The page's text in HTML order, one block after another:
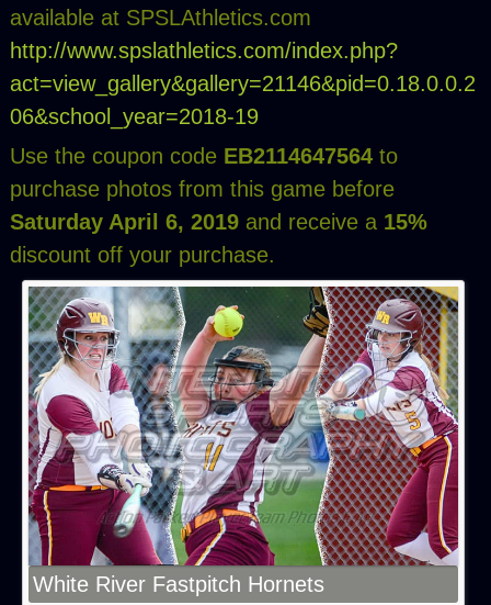
available at SPSLAthletics.com
http://www.spslathletics.com/index.php?
act=view_gallery&gallery=21146&pid=0.18.0.0.2
06&school_year=2018-19
Use the coupon codeEB2114647564 to
purchase photos from this game before
Saturday April 6, 2019 and receive a15%
discount off your purchase.
White River Fastpitch Hornets